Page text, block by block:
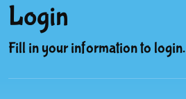
Login
Fill in your information to login.